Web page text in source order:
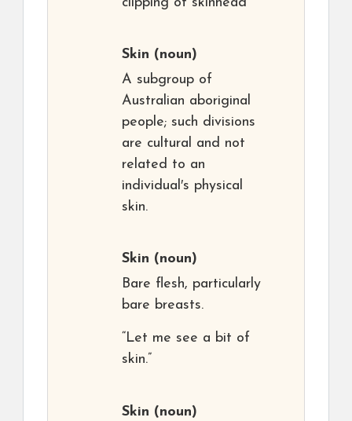
clipping of skinhead
Skin (noun)
A subgroup of
Australian aboriginal
people; such divisions
are cultural and not
related to an
individual′s physical
skin.
Skin (noun)
Bare flesh, particularly
bare breasts.
“Let me see a bit of
skin.”
Skin (noun)